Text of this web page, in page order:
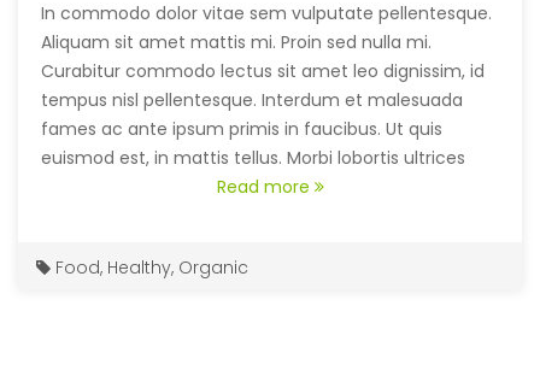
In commodo dolor vitae sem vulputate pellentesque.
Aliquam sit amet mattis mi. Proin sed nulla mi.
Curabitur commodo lectus sit amet leo dignissim, id
tempus nisl pellentesque. Interdum et malesuada
fames ac ante ipsum primis in faucibus. Ut quis
euismod est, in mattis tellus. Morbi lobortis ultrices
purus, at tempor risus imperdiet sit amet. Nullam sit
Read more
Food, Healthy, Organic